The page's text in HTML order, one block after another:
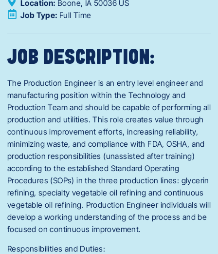
Location: Boone, IA 50036 US
Job Type: Full Time
JOB DESCRIPTION:
The Production Engineer is an entry level engineer and
manufacturing position within the Technology and
Production Team and should be capable of performing all
production and utilities. This role creates value through
continuous improvement efforts, increasing reliability,
minimizing waste, and compliance with FDA, OSHA, and
production responsibilities (unassisted after training)
according to the established Standard Operating
Procedures (SOPs) in the three production lines: glycerin
refining, specialty vegetable oil refining and continuous
vegetable oil refining. Production Engineer individuals will
develop a working understanding of the process and be
focused on continuous improvement.
Responsibilities and Duties: